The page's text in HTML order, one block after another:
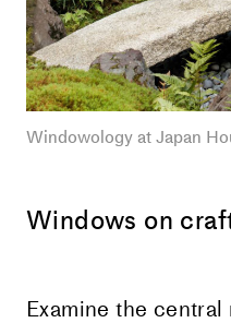
Windowology at Japan
Windows on
Examine the